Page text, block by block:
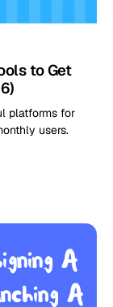
to Get
platforms for
users.